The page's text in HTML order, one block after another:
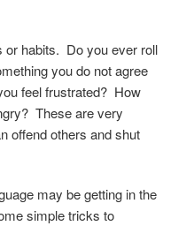
or habits. Do you ever roll
you do not agree
feel frustrated? How
These are very
offend others and shut
may be getting in the
simple tricks to